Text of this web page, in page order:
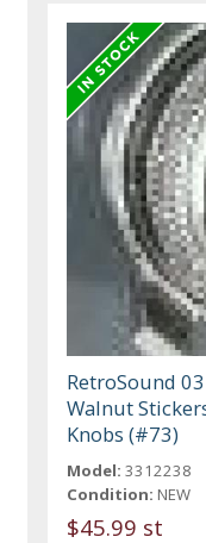
RetroSound
Walnut
Knobs (#73)
Model: 3312238
Condition: NEW
$45.99 st